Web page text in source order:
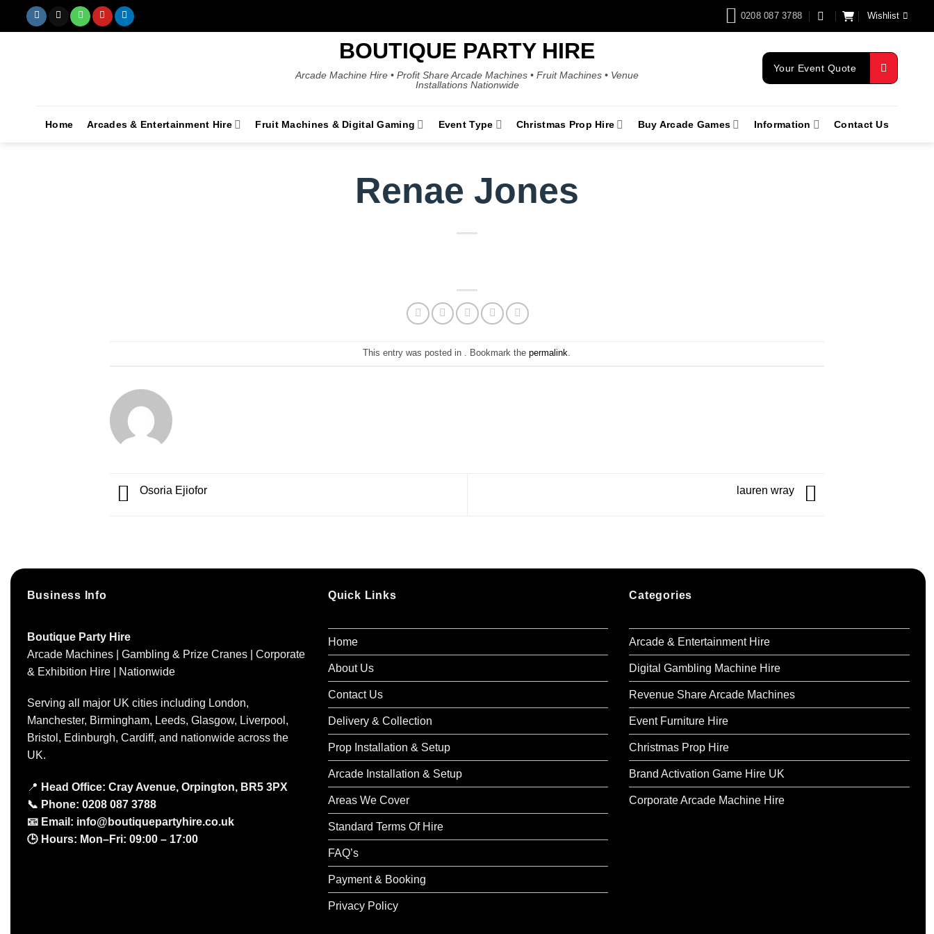
0208 087 3788 Wishlist
BOUTIQUE PARTY HIRE
Arcade Machine Hire • Profit Share Arcade Machines • Fruit Machines • Venue
Installations Nationwide
Your Event Quote
Home Arcades & Entertainment Hire Fruit Machines & Digital Gaming Event Type Christmas Prop Hire Buy Arcade Games Information Contact Us
Renae Jones
This entry was posted in . Bookmark thepermalink.
Osoria Ejiofor lauren wray
Business Info
Boutique Party Hire
Arcade Machines | Gambling & Prize Cranes | Corporate
& Exhibition Hire | Nationwide
Serving all major UK cities including London,
Manchester, Birmingham, Leeds, Glasgow, Liverpool,
Bristol, Edinburgh, Cardiff, and nationwide across the
UK.
📍 Head Office: Cray Avenue, Orpington, BR5 3PX
📞 Phone: 0208 087 3788
📧 Email: info@boutiquepartyhire.co.uk
🕒 Hours: Mon–Fri: 09:00 – 17:00
Quick Links
Home
About Us
Contact Us
Delivery & Collection
Prop Installation & Setup
Arcade Installation & Setup
Areas We Cover
Standard Terms Of Hire
FAQ’s
Payment & Booking
Privacy Policy
Categories
Arcade & Entertainment Hire
Digital Gambling Machine Hire
Revenue Share Arcade Machines
Event Furniture Hire
Christmas Prop Hire
Brand Activation Game Hire UK
Corporate Arcade Machine Hire